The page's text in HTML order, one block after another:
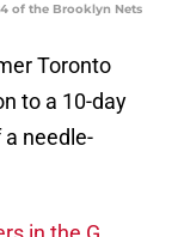
of the Brooklyn Nets
Toronto
to a 10-day
a needle-